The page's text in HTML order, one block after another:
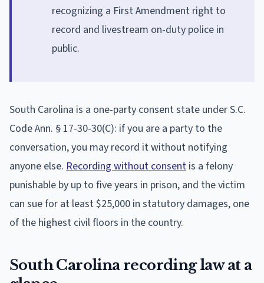
recognizing a First Amendment right to
record and livestream on-duty police in
public.
South Carolina is a one-party consent state under S.C.
Code Ann. § 17-30-30(C): if you are a party to the
conversation, you may record it without notifying
anyone else. Recording without consent is a felony
punishable by up to five years in prison, and the victim
can sue for at least $25,000 in statutory damages, one
of the highest civil floors in the country.
South Carolina recording law at a